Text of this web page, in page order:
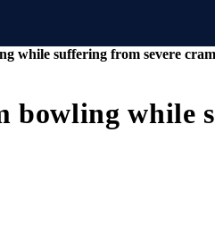
while suffering from severe
while